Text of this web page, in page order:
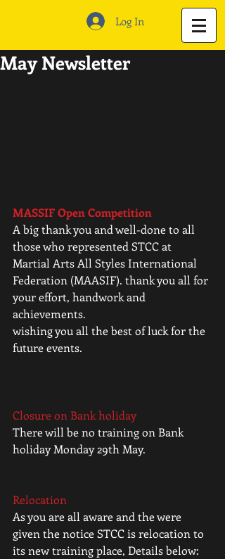
Log In
May Newsletter
MASSIF Open Competition
A big thank you and well-done to all
those who represented STCC at
Martial Arts All Styles International
Federation (MAASIF). thank you all for
your effort, handwork and
achievements.
wishing you all the best of luck for the
future events.
Closure on Bank holiday
There will be no training on Bank
holiday Monday 29th May.
Relocation
As you are all aware and the were
given the notice STCC is relocation to
its new training place, Details below: